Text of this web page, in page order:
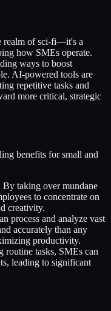
realm of sci-fi—it's a
how SMEs operate.
ways to boost
AI-powered tools are
repetitive tasks and
more critical, strategic
benefits for small and
By taking over mundane
to concentrate on
creativity.
process and analyze vast
accurately than any
productivity.
routine tasks, SMEs can
leading to significant